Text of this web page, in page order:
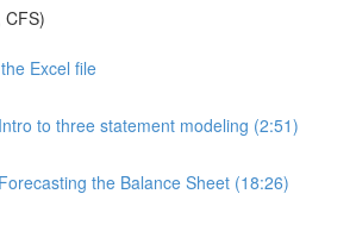
CFS)
Excel file
to three statement modeling (2:51)
the Balance Sheet (18:26)